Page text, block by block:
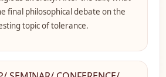
final philosophical debate on the
topic of tolerance.